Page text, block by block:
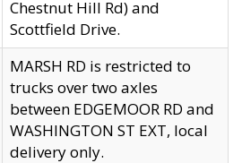
Chestnut Hill Rd) and
Scottfield Drive.
MARSH RD is restricted to
trucks over two axles
between EDGEMOOR RD and
WASHINGTON ST EXT, local
delivery only.